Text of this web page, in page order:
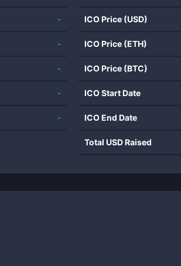
-
-
-
-
-
ICO Price (USD)
ICO Price (ETH)
ICO Price (BTC)
ICO Start Date
ICO End Date
Total USD Raised